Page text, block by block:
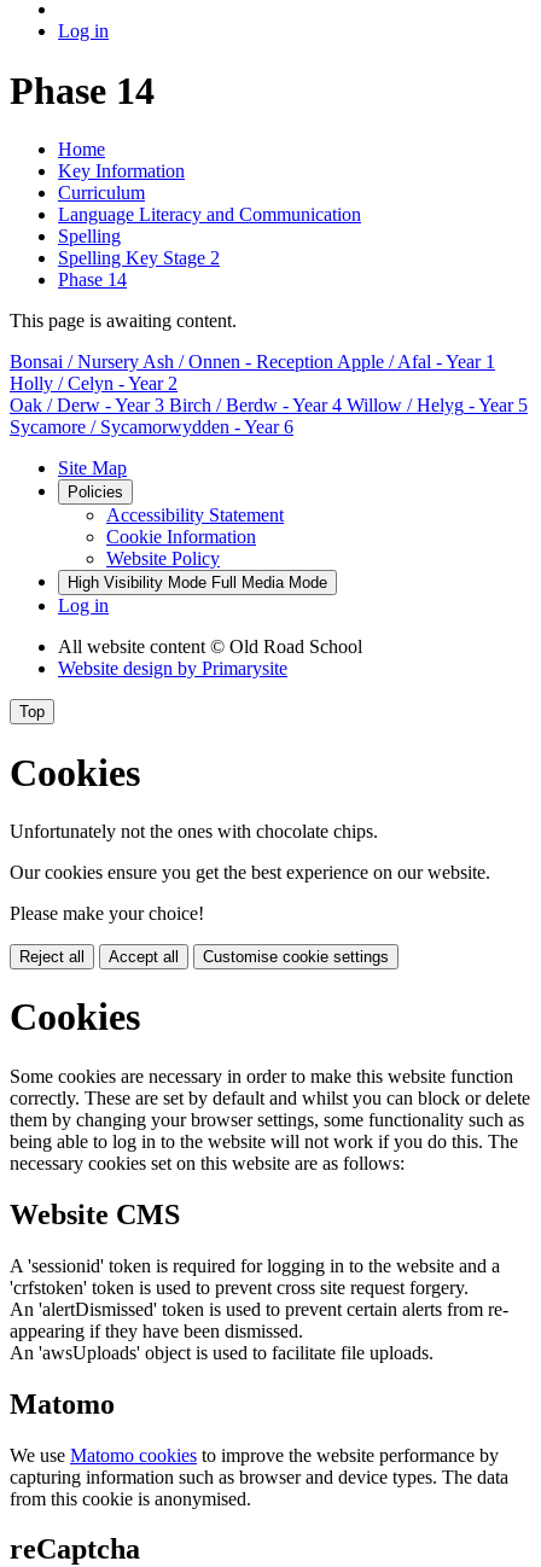
Log in
Phase 14
Home
Key Information
Curriculum
Language Literacy and Communication
Spelling
Spelling Key Stage 2
Phase 14
This page is awaiting content.
Bonsai / Nursery Ash / Onnen - Reception Apple / Afal - Year 1
Holly / Celyn - Year 2
Oak / Derw - Year 3 Birch / Berdw - Year 4 Willow / Helyg - Year 5
Sycamore / Sycamorwydden - Year 6
Site Map
Policies
Accessibility Statement
Cookie Information
Website Policy
High Visibility Mode Full Media Mode
Log in
All website content © Old Road School
Website design by Primarysite
Top
Cookies
Unfortunately not the ones with chocolate chips.
Our cookies ensure you get the best experience on our website.
Please make your choice!
Reject all Accept all Customise cookie settings
Cookies
Some cookies are necessary in order to make this website function
correctly. These are set by default and whilst you can block or delete
them by changing your browser settings, some functionality such as
being able to log in to the website will not work if you do this. The
necessary cookies set on this website are as follows:
Website CMS
A 'sessionid' token is required for logging in to the website and a
'crfstoken' token is used to prevent cross site request forgery.
An 'alertDismissed' token is used to prevent certain alerts from re-
appearing if they have been dismissed.
An 'awsUploads' object is used to facilitate file uploads.
Matomo
We use Matomo cookies to improve the website performance by
capturing information such as browser and device types. The data
from this cookie is anonymised.
reCaptcha